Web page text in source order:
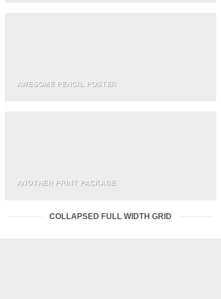
AWESOME PENCIL POSTER
ANOTHER PRINT PACKAGE
COLLAPSED FULL WIDTH GRID